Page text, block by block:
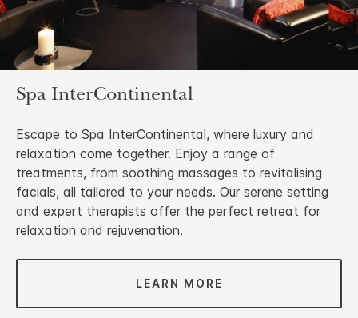
Spa InterContinental
Escape to Spa InterContinental, where luxury and
relaxation come together. Enjoy a range of
treatments, from soothing massages to revitalising
facials, all tailored to your needs. Our serene setting
and expert therapists offer the perfect retreat for
relaxation and rejuvenation.
LEARN MORE